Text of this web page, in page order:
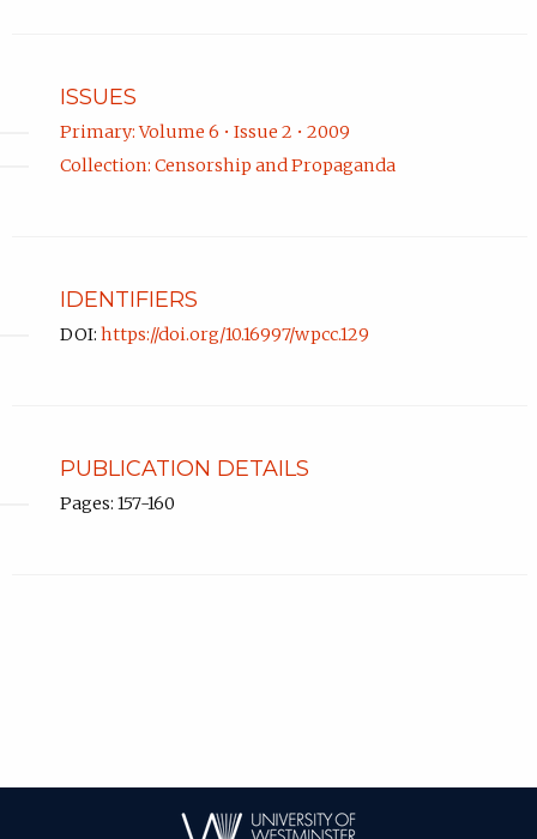
ISSUES
Primary: Volume 6 • Issue 2 • 2009
Collection: Censorship and Propaganda
IDENTIFIERS
DOI: https://doi.org/10.16997/wpcc.129
PUBLICATION DETAILS
Pages: 157-160